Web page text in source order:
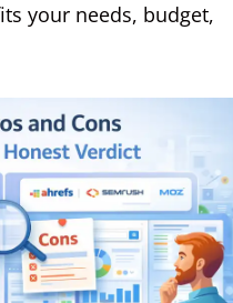
your needs, budget,